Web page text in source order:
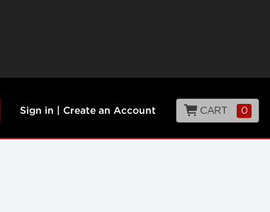
Sign in Create an Account CART 0